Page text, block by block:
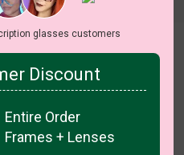
glasses customers
Discount
Entire Order
Frames + Lenses